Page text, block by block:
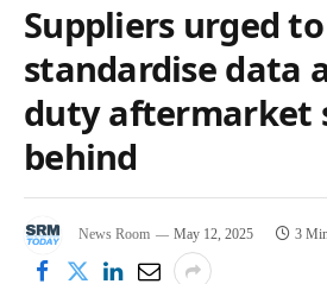
Suppliers urged to
standardise data
duty aftermarket
behind
News Room May 12, 2025 3